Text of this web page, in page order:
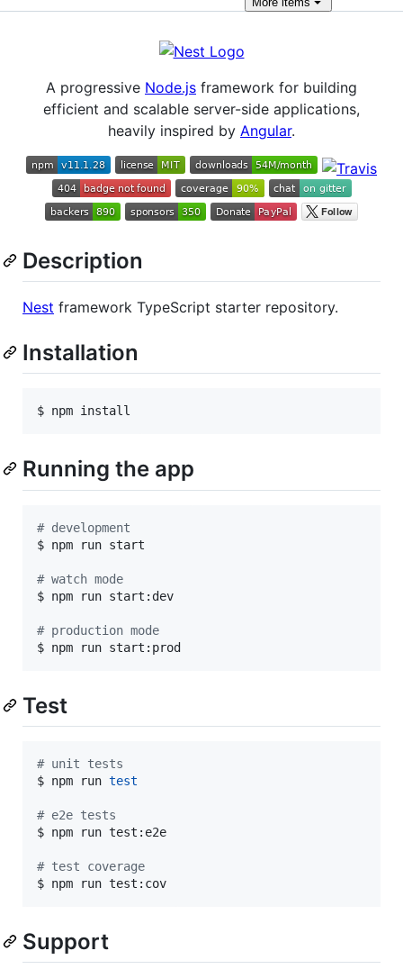
A progressive Node.js framework for building
efficient and scalable server-side applications,
heavily inspired by Angular.
Description
Nest framework TypeScript starter repository.
Installation
$ npm install
Running the app
# development
$ npm run start
# watch mode
$ npm run start:dev
# production mode
$ npm run start:prod
Test
# unit tests
$ npm run test
# e2e tests
$ npm run test:e2e
# test coverage
$ npm run test:cov
Support